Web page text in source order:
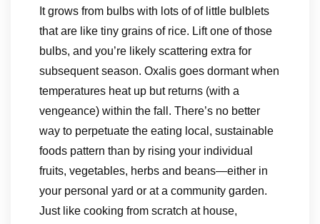
It grows from bulbs with lots of of little bulblets
that are like tiny grains of rice. Lift one of those
bulbs, and you’re likely scattering extra for
subsequent season. Oxalis goes dormant when
temperatures heat up but returns (with a
vengeance) within the fall. There’s no better
way to perpetuate the eating local, sustainable
foods pattern than by rising your individual
fruits, vegetables, herbs and beans—either in
your personal yard or at a community garden.
Just like cooking from scratch at house,